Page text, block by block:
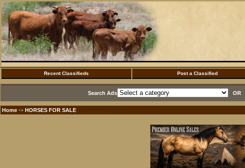
Recent Classifieds Post a Classified
Search Ads OR
Home ·> HORSES FOR SALE